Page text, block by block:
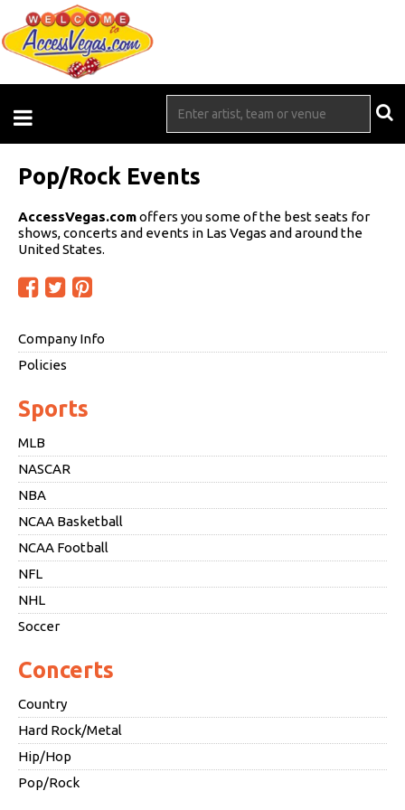
AccessVegas.comoffers you some of the best seats for
shows, concerts and events in Las Vegas and around the
United States.
Company Info
Policies
Sports
MLB
NASCAR
NBA
NCAA Basketball
NCAA Football
NFL
NHL
Soccer
Concerts
Country
Hard Rock/Metal
Hip/Hop
Pop/Rock
Pop/Rock Events